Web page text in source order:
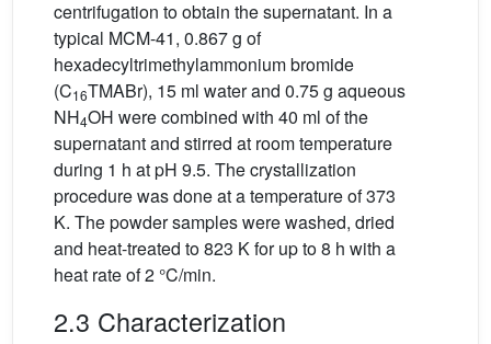
centrifugation to obtain the supernatant. In a
typical MCM-41, 0.867 g of
hexadecyltrimethylammonium bromide
(C16TMABr), 15 ml water and 0.75 g aqueous
NH4OH were combined with 40 ml of the
supernatant and stirred at room temperature
during 1 h at pH 9.5. The crystallization
procedure was done at a temperature of 373
K. The powder samples were washed, dried
and heat-treated to 823 K for up to 8 h with a
heat rate of 2 °C/min.
2.3 Characterization